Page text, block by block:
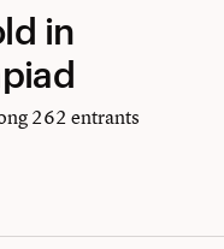
in
262 entrants